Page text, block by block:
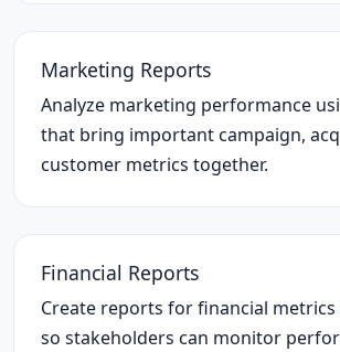
Marketing Reports
Analyze marketing performance
that bring important campaign,
customer metrics together.
Financial Reports
Create reports for financial
so stakeholders can monitor